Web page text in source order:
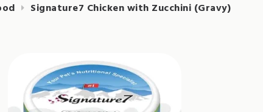
Signature7 Chicken with Zucchini (Gravy)